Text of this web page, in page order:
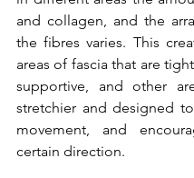
and collagen, and the
the fibres varies. This
areas of fascia that are
supportive, and other
stretchier and designed
movement, and
certain direction.